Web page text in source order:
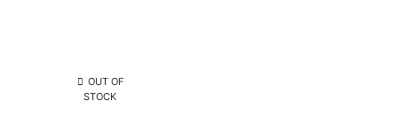
OUT OF
STOCK